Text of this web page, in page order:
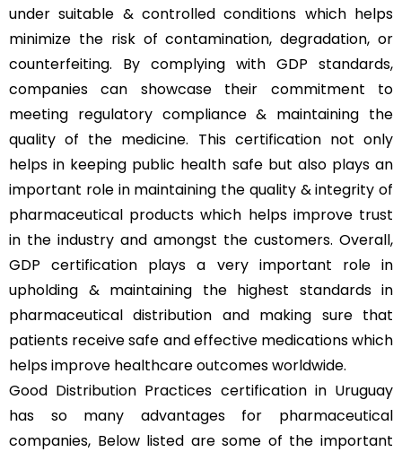
under suitable & controlled conditions which helps
minimize the risk of contamination, degradation, or
counterfeiting. By complying with GDP standards,
companies can showcase their commitment to
meeting regulatory compliance & maintaining the
quality of the medicine. This certification not only
helps in keeping public health safe but also plays an
important role in maintaining the quality & integrity of
pharmaceutical products which helps improve trust
in the industry and amongst the customers. Overall,
GDP certification plays a very important role in
upholding & maintaining the highest standards in
pharmaceutical distribution and making sure that
patients receive safe and effective medications which
helps improve healthcare outcomes worldwide.
Good Distribution Practices certification in Uruguay
has so many advantages for pharmaceutical
companies, Below listed are some of the important